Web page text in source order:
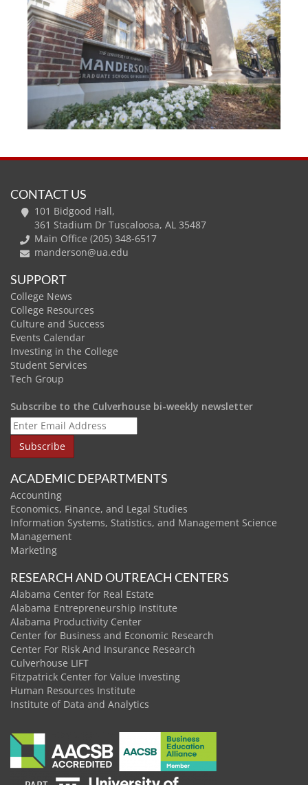
CONTACT US
101 Bidgood Hall,
361 Stadium Dr Tuscaloosa, AL 35487
Main Office (205) 348-6517
manderson@ua.edu
SUPPORT
College News
College Resources
Culture and Success
Events Calendar
Investing in the College
Student Services
Tech Group
Subscribe to the Culverhouse bi-weekly newsletter
ACADEMIC DEPARTMENTS
Accounting
Economics, Finance, and Legal Studies
Information Systems, Statistics, and Management Science
Management
Marketing
RESEARCH AND OUTREACH CENTERS
Alabama Center for Real Estate
Alabama Entrepreneurship Institute
Alabama Productivity Center
Center for Business and Economic Research
Center For Risk And Insurance Research
Culverhouse LIFT
Fitzpatrick Center for Value Investing
Human Resources Institute
Institute of Data and Analytics